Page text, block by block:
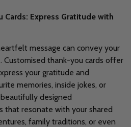
Cards: Express Gratitude with
message can convey your
Customised thank-you cards offer
your gratitude and
memories, inside jokes, or
designed
that resonate with your shared
family traditions, or even